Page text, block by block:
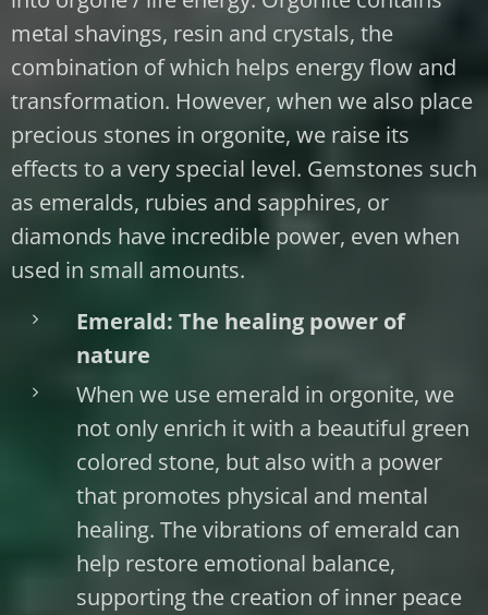
metal shavings, resin and crystals, the
combination of which helps energy flow and
transformation. However, when we also place
precious stones in orgonite, we raise its
effects to a very special level. Gemstones such
as emeralds, rubies and sapphires, or
diamonds have incredible power, even when
used in small amounts.
Emerald: The healing power of
nature
When we use emerald in orgonite, we
not only enrich it with a beautiful green
colored stone, but also with a power
that promotes physical and mental
healing. The vibrations of emerald can
help restore emotional balance,
supporting the creation of inner peace